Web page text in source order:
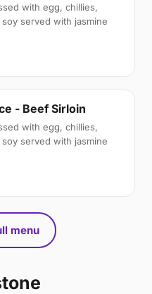
with egg, chillies,
served with jasmine
- Beef Sirloin
with egg, chillies,
served with jasmine
menu